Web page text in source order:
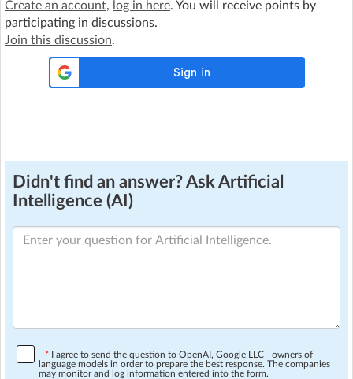
Create an account, log in here. You will receive points by
participating in discussions.
Join this discussion.
Didn't find an answer? Ask Artificial
Intelligence (AI)
* I agree to send the question to OpenAI, Google LLC - owners of
language models in order to prepare the best response. The companies
may monitor and log information entered into the form.